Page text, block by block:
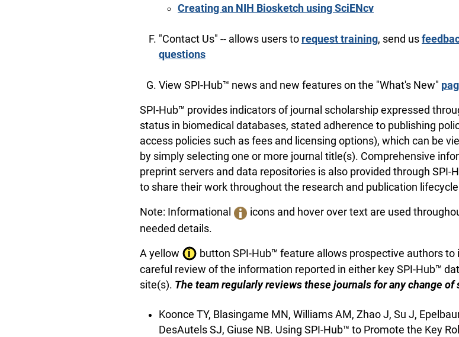
Creating an NIH Biosketch using SciENcv
"Contact Us" -- allows users to request training, send us
questions
View SPI-Hub™ news and new features on the "What's New"
SPI-Hub™ provides indicators of journal scholarship expressed
status in biomedical databases, stated adherence to publishing
access policies such as fees and licensing options), which can be
by simply selecting one or more journal title(s). Comprehensive
preprint servers and data repositories is also provided through SPI-
to share their work throughout the research and publication
Note: Informational
icons and hover over text are used
needed details.
A yellow
button SPI-Hub™ feature allows prospective authors
careful review of the information reported in either key SPI-Hub™
site(s). The team regularly reviews these journals for any change of
Koonce TY, Blasingame MN, Williams AM, Zhao J, Su J,
DesAutels SJ, Giuse NB. Using SPI-Hub™ to Promote the Key